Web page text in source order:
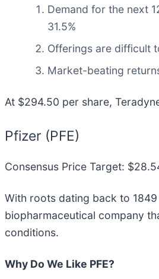
Demand for the next
31.5%
Offerings are difficult
Market-beating
At $294.50 per share,
Pfizer (PFE)
Consensus Price Target:
With roots dating back to
biopharmaceutical company
conditions.
Why Do We Like PFE?